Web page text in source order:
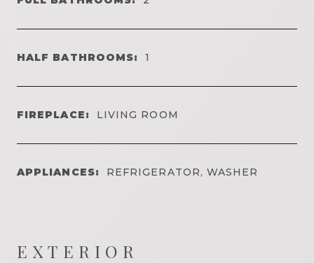
HALF BATHROOMS: 1
FIREPLACE: LIVING ROOM
APPLIANCES: REFRIGERATOR, WASHER
EXTERIOR